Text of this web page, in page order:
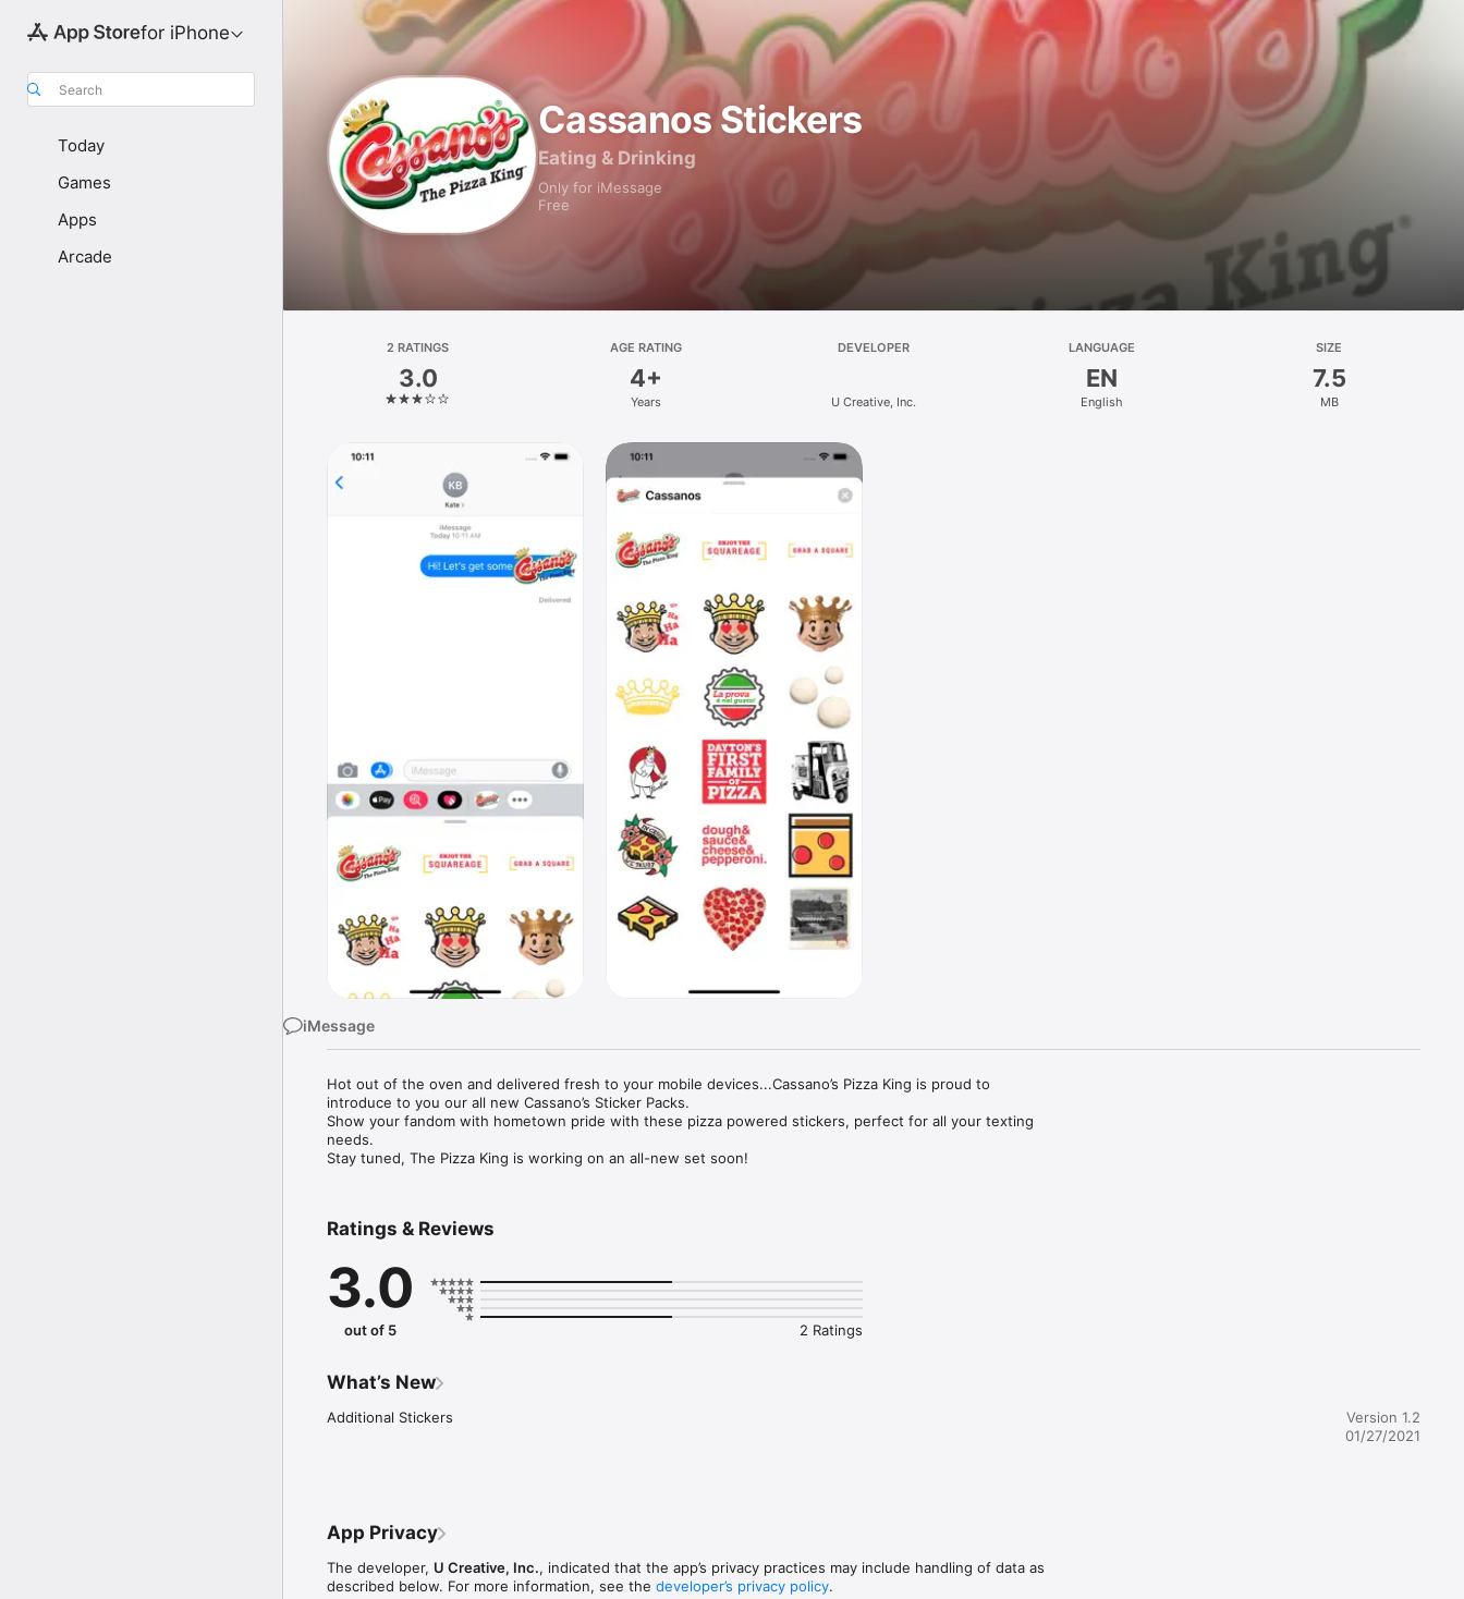
for iPhone
Search
Today
Games
Apps
Arcade
Cassanos Stickers
Eating & Drinking
Only for iMessage
Free
2 RATINGS
3.0
AGE RATING
4+
Years
DEVELOPER
U Creative, Inc.
LANGUAGE
EN
English
SIZE
7.5
MB
iMessage
Hot out of the oven and delivered fresh to your mobile devices...Cassano’s Pizza King is proud to
introduce to you our all new Cassano’s Sticker Packs.
Show your fandom with hometown pride with these pizza powered stickers, perfect for all your texting
needs.
Stay tuned, The Pizza King is working on an all-new set soon!
Ratings & Reviews
3.0
out of 5 2 Ratings
What’s New
Additional Stickers
Version 1.2
01/27/2021
App Privacy
The developer, U Creative, Inc., indicated that the app’s privacy practices may include handling of data as
described below. For more information, see the developer’s privacy policy.